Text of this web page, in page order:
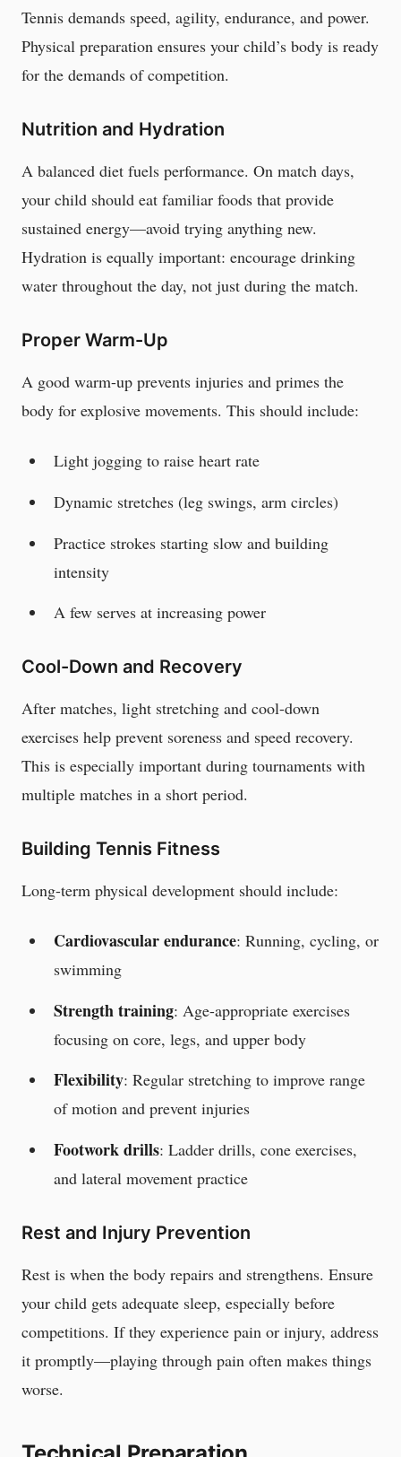
Tennis demands speed, agility, endurance, and power.
Physical preparation ensures your child’s body is ready
for the demands of competition.
Nutrition and Hydration
A balanced diet fuels performance. On match days,
your child should eat familiar foods that provide
sustained energy—avoid trying anything new.
Hydration is equally important: encourage drinking
water throughout the day, not just during the match.
Proper Warm-Up
A good warm-up prevents injuries and primes the
body for explosive movements. This should include:
Light jogging to raise heart rate
Dynamic stretches (leg swings, arm circles)
Practice strokes starting slow and building
intensity
A few serves at increasing power
Cool-Down and Recovery
After matches, light stretching and cool-down
exercises help prevent soreness and speed recovery.
This is especially important during tournaments with
multiple matches in a short period.
Building Tennis Fitness
Long-term physical development should include:
Cardiovascular endurance: Running, cycling, or
swimming
Strength training: Age-appropriate exercises
focusing on core, legs, and upper body
Flexibility: Regular stretching to improve range
of motion and prevent injuries
Footwork drills: Ladder drills, cone exercises,
and lateral movement practice
Rest and Injury Prevention
Rest is when the body repairs and strengthens. Ensure
your child gets adequate sleep, especially before
competitions. If they experience pain or injury, address
it promptly—playing through pain often makes things
worse.